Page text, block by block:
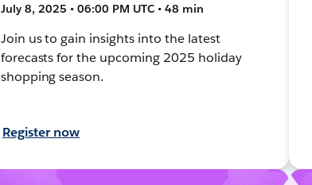
July 8, 2025 • 06:00 PM UTC • 48 min
Join us to gain insights into the latest
forecasts for the upcoming 2025 holiday
shopping season.
Register now